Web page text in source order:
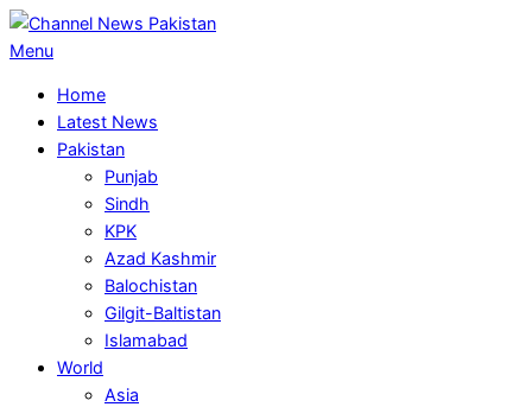
Skip
to
Primary
Menu
Menu
Home
Latest News
Pakistan
Punjab
Sindh
KPK
Azad Kashmir
Balochistan
Gilgit-Baltistan
Islamabad
World
Asia